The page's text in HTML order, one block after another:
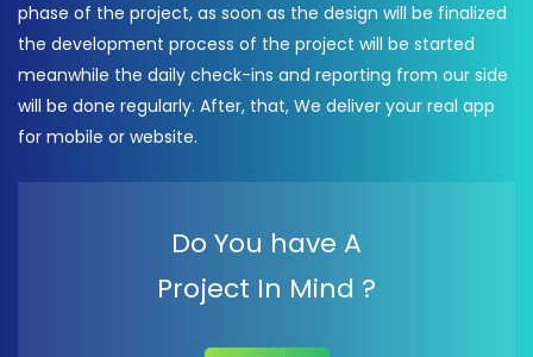
phase of the project, as soon as the design will be finalized
the development process of the project will be started
meanwhile the daily check-ins and reporting from our side
will be done regularly. After, that, We deliver your real app
for mobile or website.
Do You have A
Project In Mind ?